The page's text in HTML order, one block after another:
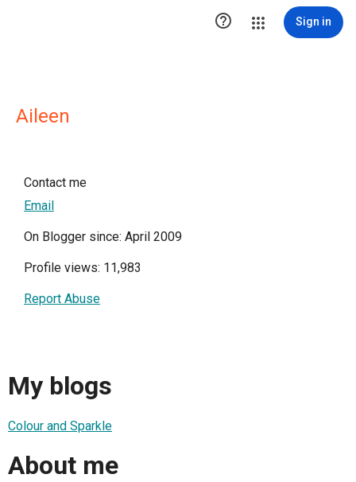
 Sign in
Aileen
Contact me
Email
On Blogger since: April 2009
Profile views: 11,983
Report Abuse
My blogs
Colour and Sparkle
About me